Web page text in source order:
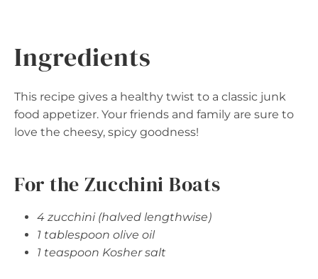
Ingredients
This recipe gives a healthy twist to a classic junk
food appetizer. Your friends and family are sure to
love the cheesy, spicy goodness!
For the Zucchini Boats
4 zucchini (halved lengthwise)
1 tablespoon olive oil
1 teaspoon Kosher salt